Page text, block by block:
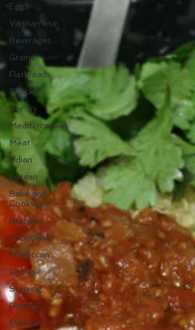
Eggs
Vietnamese
Beverages
Grains
Flatbreads
Snacks
Stir fry
Mediterranean
Meat
Indian
Korean
Bake and
Cookware
Brazilian
Chocolate
Moroccan
Chinese
Stewing
Poultry
Mexican